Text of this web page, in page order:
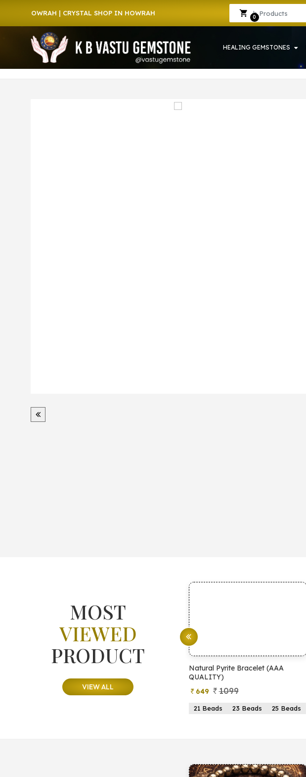
| CRYSTAL SHOP IN HOWRAH
0
Sign In
HEALING GEMSTONES
MOST
VIEWED
PRODUCT
VIEW ALL
QUALITY)
499
799
Natural Pyrite Bracelet (AAA
QUALITY)
649
1099
21 Beads 23 Beads 25 Beads